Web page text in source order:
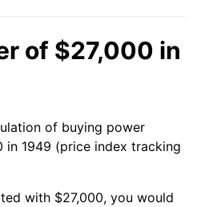
of $27,000 in
of buying power
in 1949 (price index tracking
with $27,000, you would